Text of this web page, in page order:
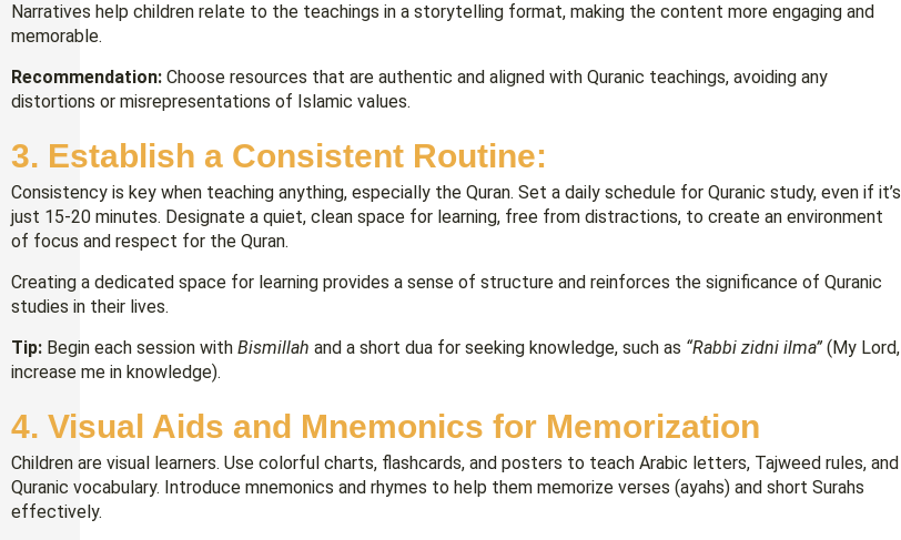
Narratives help children relate to the teachings in a storytelling format, making the content more engaging and
memorable.
Recommendation: Choose resources that are authentic and aligned with Quranic teachings, avoiding any
distortions or misrepresentations of Islamic values.
3. Establish a Consistent Routine:
Consistency is key when teaching anything, especially the Quran. Set a daily schedule for Quranic study, even if it’s
just 15-20 minutes. Designate a quiet, clean space for learning, free from distractions, to create an environment
of focus and respect for the Quran.
Creating a dedicated space for learning provides a sense of structure and reinforces the significance of Quranic
studies in their lives.
Tip: Begin each session with Bismillah and a short dua for seeking knowledge, such as “Rabbi zidni ilma” (My Lord,
increase me in knowledge).
4. Visual Aids and Mnemonics for Memorization
Children are visual learners. Use colorful charts, flashcards, and posters to teach Arabic letters, Tajweed rules, and
Quranic vocabulary. Introduce mnemonics and rhymes to help them memorize verses (ayahs) and short Surahs
effectively.